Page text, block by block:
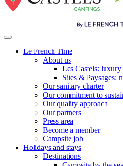
Le French Time
About us
Les Castels: luxury
Sites & Paysages:
Our sanitary charter
Our commitment to
Our quality approach
Our partners
Press area
Become a member
Campsite job
Holidays and stays
Destinations